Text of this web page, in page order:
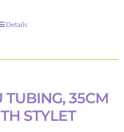
variants.
Details
TUBING, 35CM
STYLET